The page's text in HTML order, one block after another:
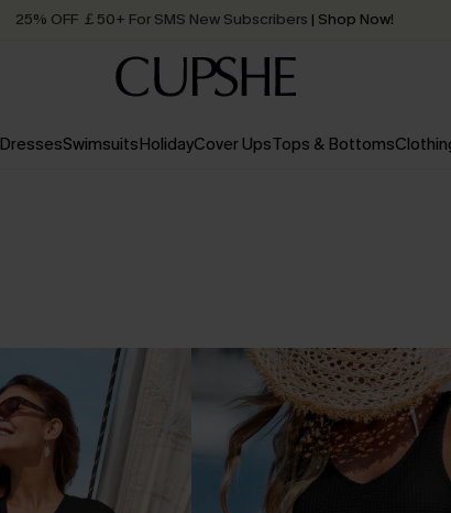
25% OFF ￡50+ For SMS New Subscribers | Shop Now!
Order today, receive in2 - 3 working days
DressesSwimsuitsHolidayCover UpsTops & Bottoms